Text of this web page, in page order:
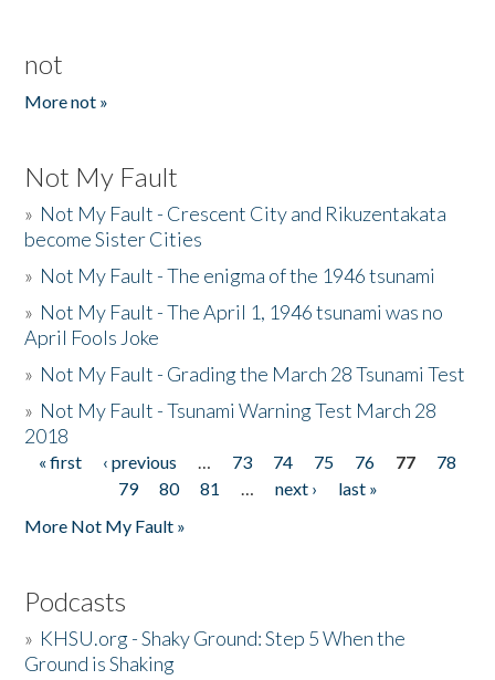
not
More not »
Not My Fault
» Not My Fault - Crescent City and Rikuzentakata
become Sister Cities
» Not My Fault - The enigma of the 1946 tsunami
» Not My Fault - The April 1, 1946 tsunami was no
April Fools Joke
» Not My Fault - Grading the March 28 Tsunami Test
» Not My Fault - Tsunami Warning Test March 28
2018
Pages
« first ‹ previous … 73 74 75 76 77
78
79
80 81 … next ›
last »
More Not My Fault »
Podcasts
» KHSU.org - Shaky Ground: Step 5 When the
Ground is Shaking